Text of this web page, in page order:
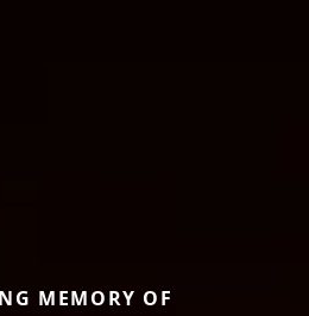
MEMORY OF